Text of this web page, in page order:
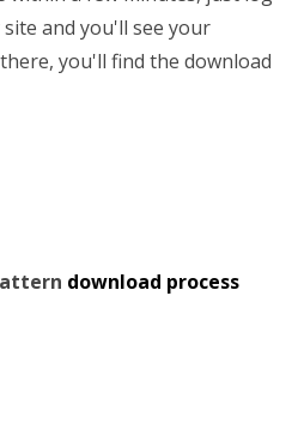
and you'll see your
you'll find the download
download process